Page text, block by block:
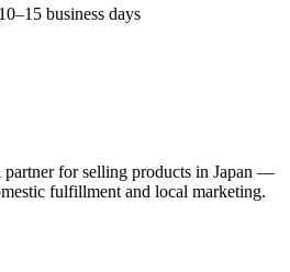
business days
partner for selling products in Japan —
fulfillment and local marketing.